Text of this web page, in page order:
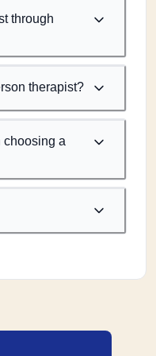
through
therapist?
choosing a